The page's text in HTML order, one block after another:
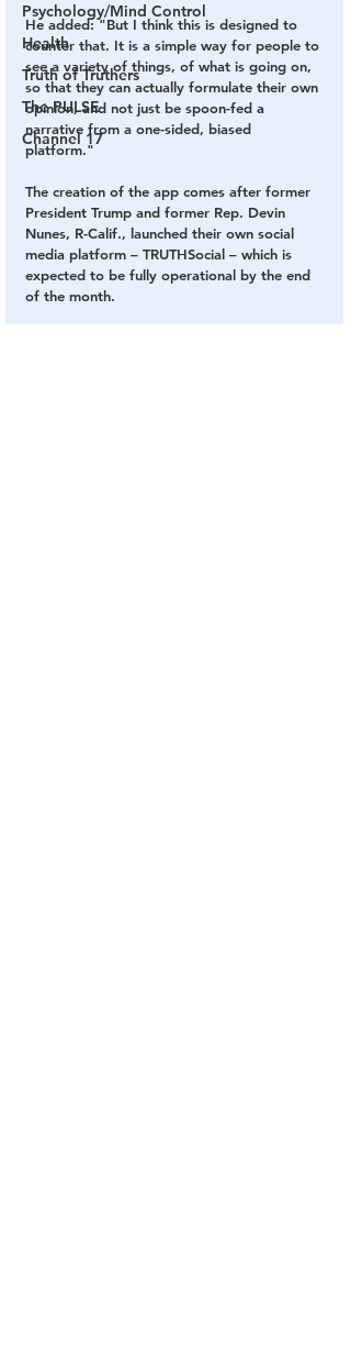
Psychology/Mind Control
Health
Truth of Truthers
The PULSE
Channel 17
He added: "But I think this is designed to
counter that. It is a simple way for people to
see a variety of things, of what is going on,
so that they can actually formulate their own
opinion, and not just be spoon-fed a
narrative from a one-sided, biased
platform."
The creation of the app comes after former
President Trump and former Rep. Devin
Nunes, R-Calif., launched their own social
media platform – TRUTHSocial – which is
expected to be fully operational by the end
of the month.